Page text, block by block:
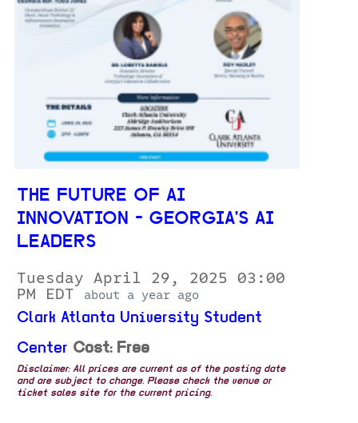
THE FUTURE OF AI
INNOVATION - GEORGIA'S AI
LEADERS
Tuesday April 29, 2025 03:00
PM EDT
about a year ago
Clark Atlanta University Student
Center Cost: Free
Disclaimer: All prices are current as of the posting date
and are subject to change. Please check the venue or
ticket sales site for the current pricing.